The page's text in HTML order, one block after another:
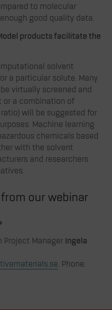
to molecular
good quality data.
products facilitate the
solvent
a particular solute. Many
virtually screened and
or a combination of
will be suggested for
Machine learning
chemicals based
with the solvent
and researchers
from our webinar
Project Manager Ingela
. Phone: